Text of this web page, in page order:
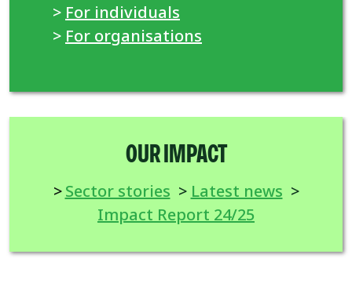
> For individuals
> For organisations
OUR IMPACT
> Sector stories > Latest news >
Impact Report 24/25